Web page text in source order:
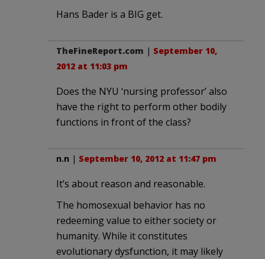
Hans Bader is a BIG get.
TheFineReport.com | September 10,
2012 at 11:03 pm
Does the NYU ‘nursing professor’ also
have the right to perform other bodily
functions in front of the class?
n.n | September 10, 2012 at 11:47 pm
It’s about reason and reasonable.
The homosexual behavior has no
redeeming value to either society or
humanity. While it constitutes
evolutionary dysfunction, it may likely